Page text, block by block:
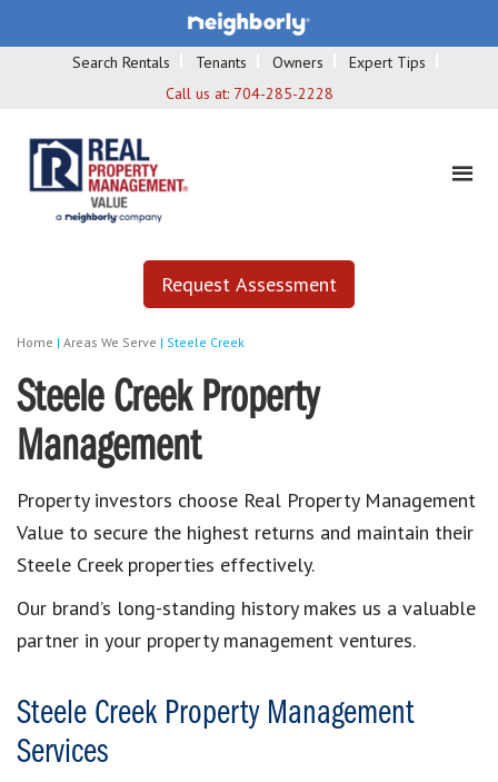
Search Rentals Tenants Owners
Expert Tips
Call us at: 704-285-2228
Request Assessment
Home | Areas We Serve | Steele Creek
Steele Creek Property
Management
Property investors choose Real Property Management
Value to secure the highest returns and maintain their
Steele Creek properties effectively.
Our brand’s long-standing history makes us a valuable
partner in your property management ventures.
Steele Creek Property Management
Services